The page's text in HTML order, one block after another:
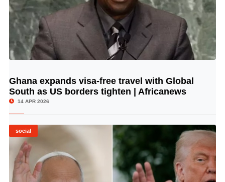
© Image Copyrights Title
Ghana expands visa-free travel with Global
South as US borders tighten | Africanews
14 APR 2026
social